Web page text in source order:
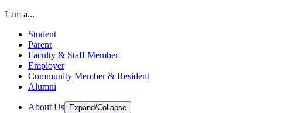
I am a...
Student
Parent
Faculty & Staff Member
Employer
Community Member & Resident
Alumni
About Us Expand/Collapse